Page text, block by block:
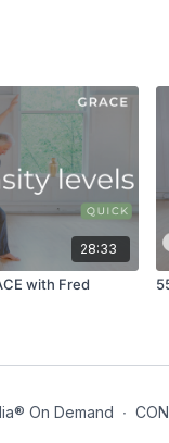
28:33
with Fred
On Demand ∙